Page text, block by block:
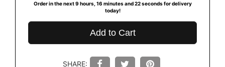
Order in the next9 hours 16 minutes 21 seconds for delivery
today!
Add to Cart
SHARE: